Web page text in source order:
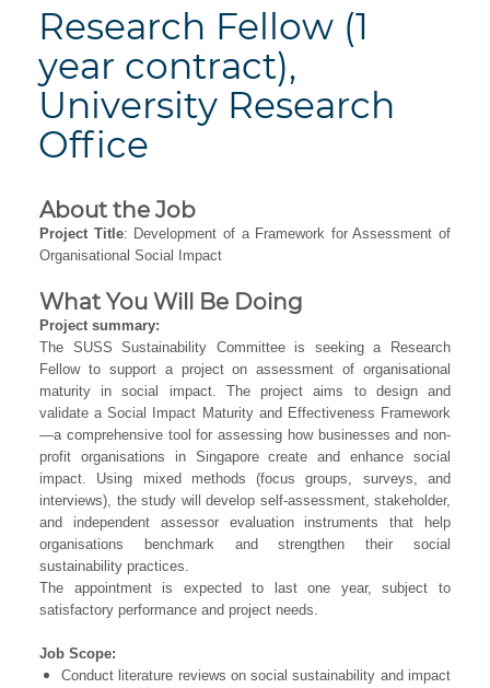
Research Fellow (1
year contract),
University Research
Office
About the Job
Project Title: Development of a Framework for Assessment of
Organisational Social Impact
What You Will Be Doing
Project summary:
The SUSS Sustainability Committee is seeking a Research
Fellow to support a project on assessment of organisational
maturity in social impact. The project aims to design and
validate a Social Impact Maturity and Effectiveness Framework
—a comprehensive tool for assessing how businesses and non-
profit organisations in Singapore create and enhance social
impact. Using mixed methods (focus groups, surveys, and
interviews), the study will develop self-assessment, stakeholder,
and independent assessor evaluation instruments that help
organisations benchmark and strengthen their social
sustainability practices.
The appointment is expected to last one year, subject to
satisfactory performance and project needs.
Job Scope:
Conduct literature reviews on social sustainability and impact